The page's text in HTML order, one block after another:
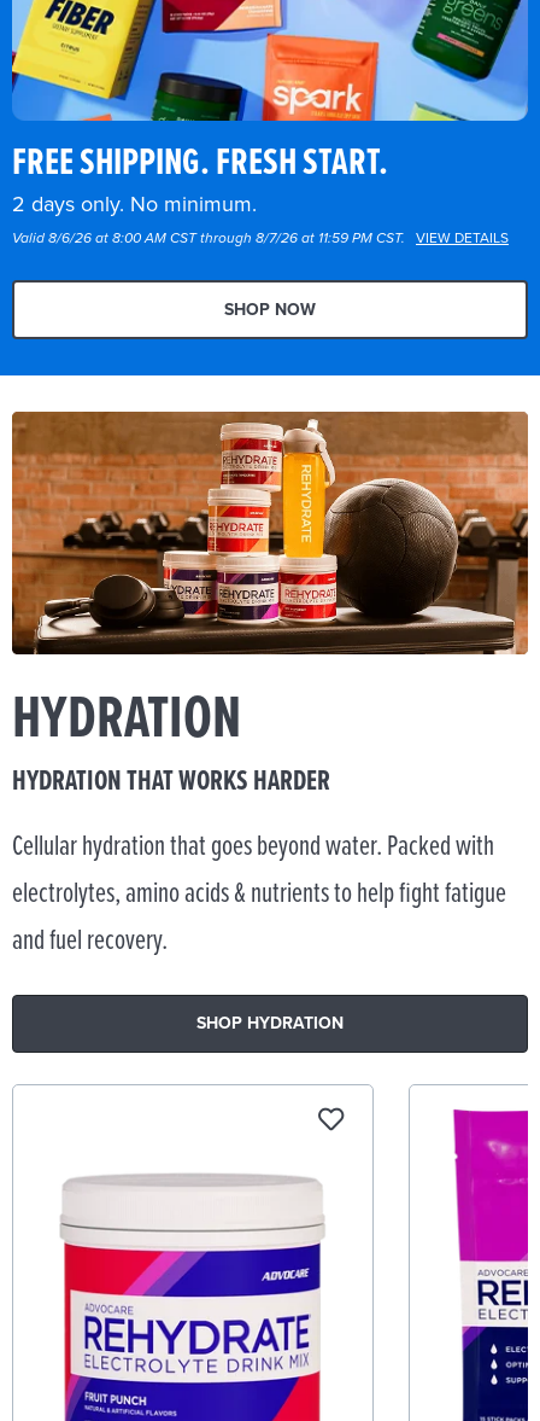
FREE SHIPPING. FRESH START.
2 days only. No minimum.
Valid 8/6/26 at 8:00 AM CST through 8/7/26 at 11:59 PM CST. VIEW DETAILS
SHOP NOW
HYDRATION
HYDRATION THAT WORKS HARDER
Cellular hydration that goes beyond water. Packed with
electrolytes, amino acids & nutrients to help fight fatigue
and fuel recovery.
SHOP HYDRATION